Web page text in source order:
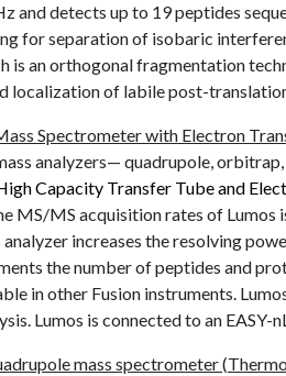
and detects up to 19 peptides
for separation of isobaric
is an orthogonal fragmentation
localization of labile post-
Spectrometer with Electron
analyzers— quadrupole,
Capacity Transfer Tube and
MS/MS acquisition rates of Lumos
increases the resolving
the number of peptides and
in other Fusion instruments.
Lumos is connected to an EASY-
mass spectrometer